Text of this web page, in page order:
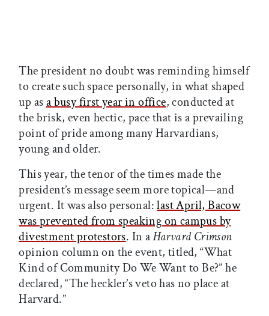
The president no doubt was reminding himself
to create such space personally, in what shaped
up asa busy first year in office, conducted at
the brisk, even hectic, pace that is a prevailing
point of pride among many Harvardians,
young and older.
This year, the tenor of the times made the
president’s message seem more topical—and
urgent. It was also personal:last April, Bacow
was prevented from speaking on campus by
divestment protestors. In aHarvard Crimson
opinion column on the event, titled, “What
Kind of Community Do We Want to Be?” he
declared, “The heckler’s veto has no place at
Harvard.”